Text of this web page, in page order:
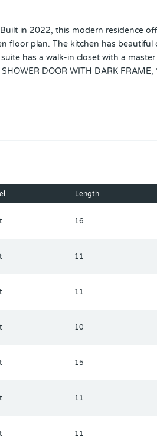
in 2022, this modern residence
floor plan. The kitchen has beautiful
has a walk-in closet with a
DOOR WITH DARK FRAME,
COLOR, *CABINETS AND SLATS
A *WATER SOFTENER
Length
16
11
11
10
15
11
11